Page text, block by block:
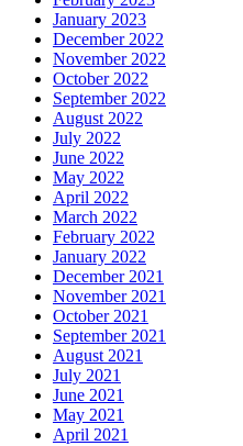
January 2023
December 2022
November 2022
October 2022
September 2022
August 2022
July 2022
June 2022
May 2022
April 2022
March 2022
February 2022
January 2022
December 2021
November 2021
October 2021
September 2021
August 2021
July 2021
June 2021
May 2021
April 2021